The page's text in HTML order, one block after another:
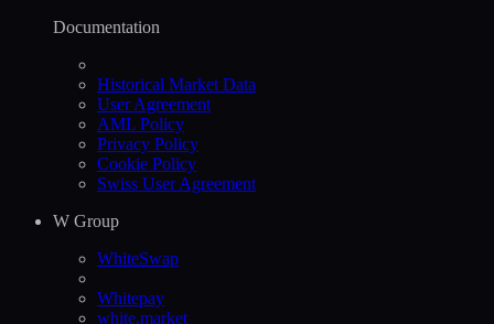
Documentation
Historical Market Data
User Agreement
AML Policy
Privacy Policy
Cookie Policy
Swiss User Agreement
W Group
WhiteSwap
Whitepay
white.market